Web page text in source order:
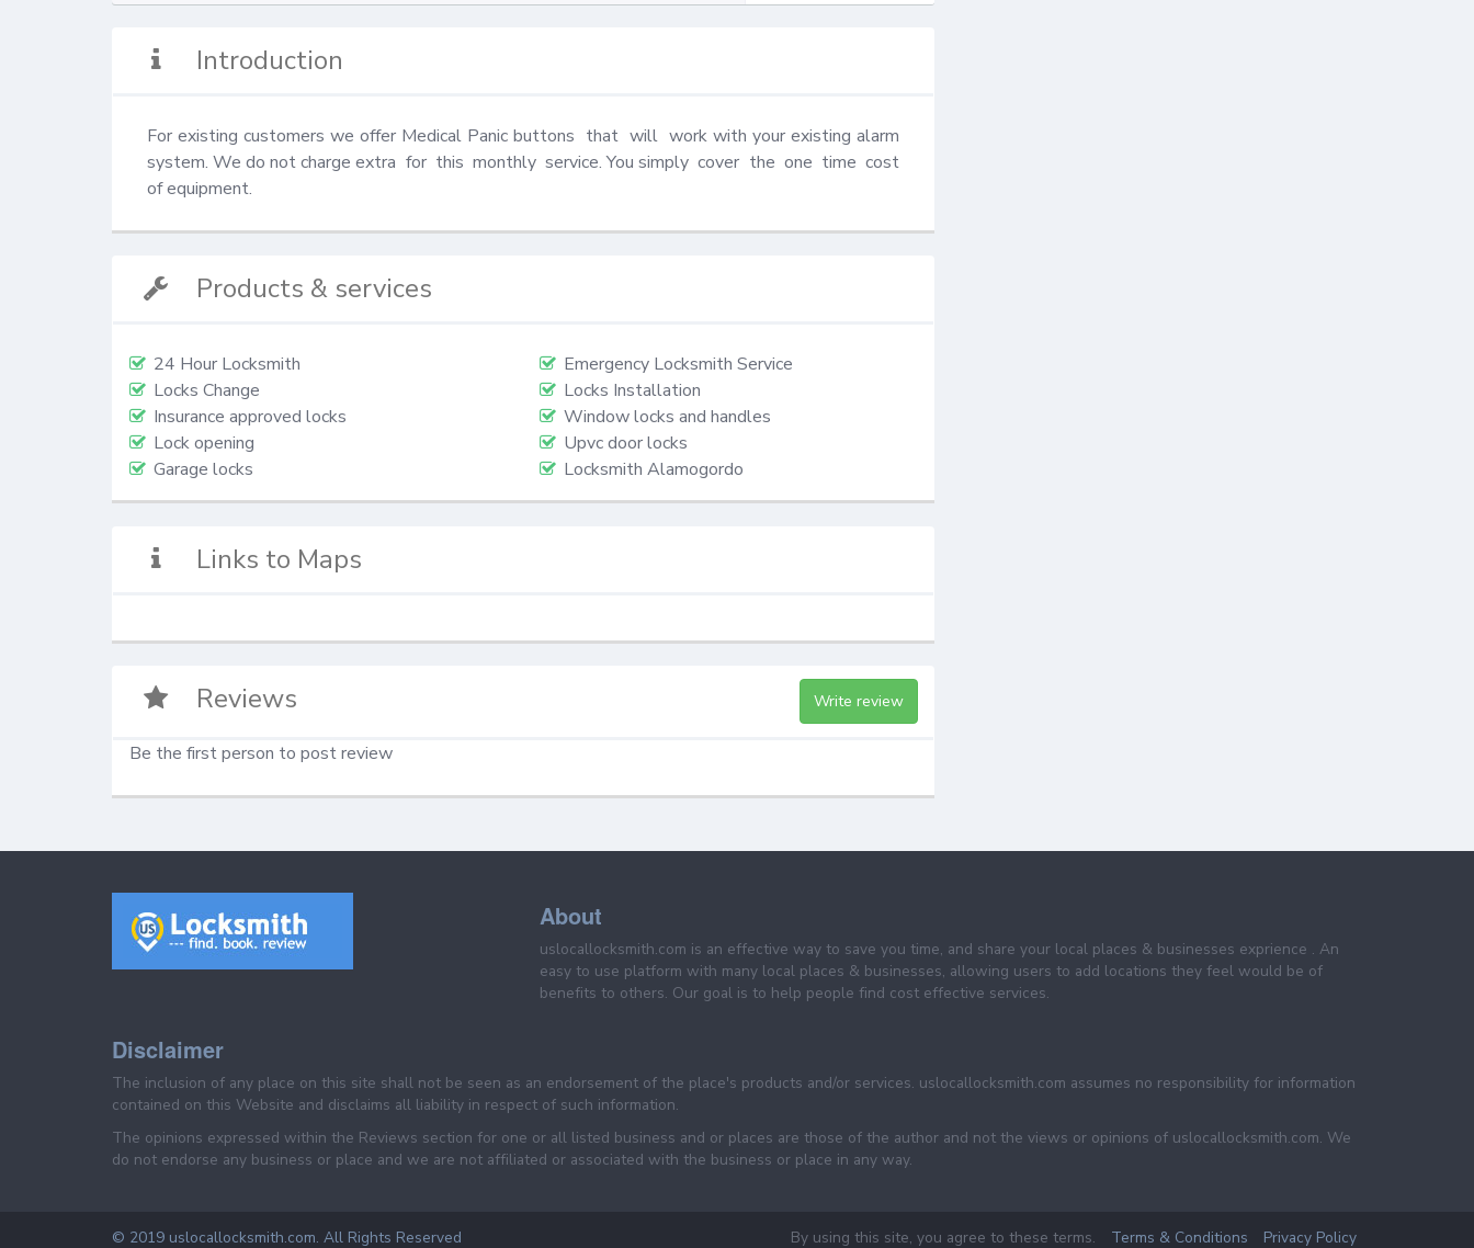
Introduction
For existing customers we offer Medical Panic buttons  that  will  work with your existing alarm
system. We do not charge extra  for  this  monthly  service. You simply  cover  the  one  time  cost
of equipment.
Products & services
24 Hour Locksmith
Emergency Locksmith Service
Locks Change
Locks Installation
Insurance approved locks
Window locks and handles
Lock opening
Upvc door locks
Garage locks
Locksmith Alamogordo
Links to Maps
Reviews Write review
Be the first person to post review
About
uslocallocksmith.com is an effective way to save you time, and share your local places & businesses exprience . An
easy to use platform with many local places & businesses, allowing users to add locations they feel would be of
benefits to others. Our goal is to help people find cost effective services.
Disclaimer
The inclusion of any place on this site shall not be seen as an endorsement of the place's products and/or services. uslocallocksmith.com assumes no responsibility for information
contained on this Website and disclaims all liability in respect of such information.
The opinions expressed within the Reviews section for one or all listed business and or places are those of the author and not the views or opinions of uslocallocksmith.com. We
do not endorse any business or place and we are not affiliated or associated with the business or place in any way.
© 2019 uslocallocksmith.com. All Rights Reserved By using this site, you agree to these terms. Terms & Conditions Privacy Policy